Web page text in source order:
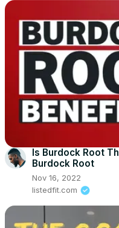
Is Burdock Root
Burdock Root
Nov 16, 2022
listedfit.com